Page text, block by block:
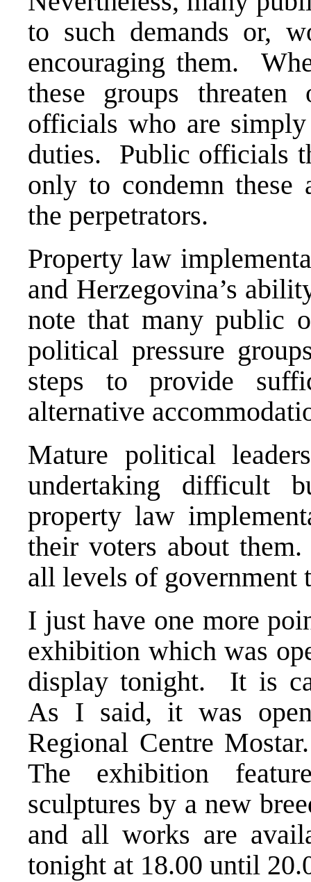
to such demands or,
encouraging them.
these groups
officials who are
duties. Public officials
only to condemn these
the perpetrators.
Property law
and Herzegovina’s
note that many public
political pressure
steps to provide
alternative
Mature political
undertaking difficult
property law
their voters about
all levels of government
I just have one more
exhibition which was
display tonight. It is
As I said, it was
Regional Centre
The exhibition
sculptures by a new
and all works are
tonight at 18.00 until